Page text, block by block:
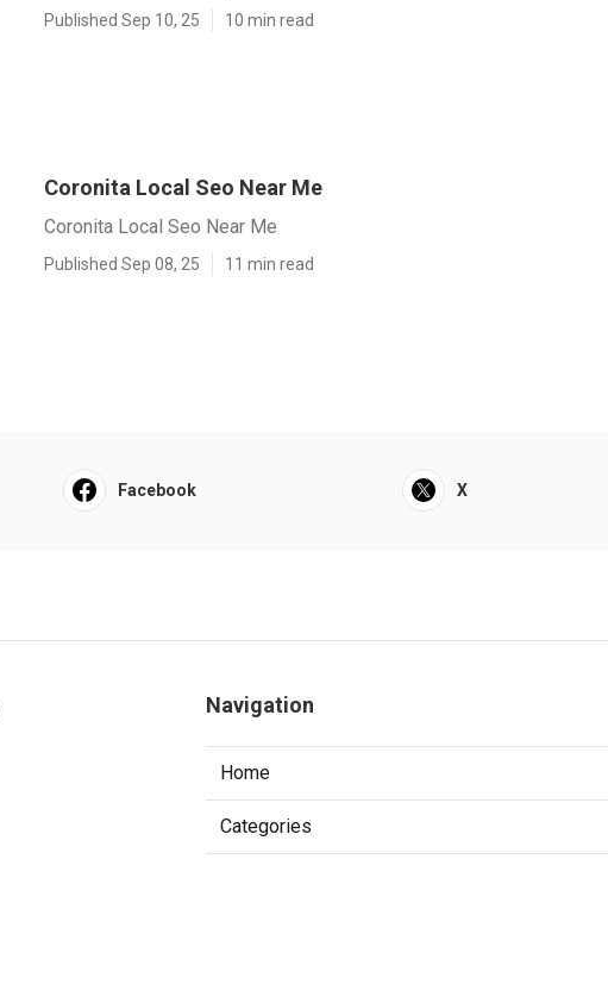
Published Sep 10, 25 10 min read
Coronita Local Seo Near Me
Coronita Local Seo Near Me
Published Sep 08, 25 11 min read
Facebook X
Navigation
Home
Categories